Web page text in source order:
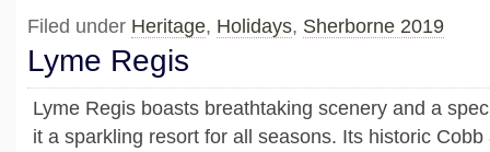
Filed under Heritage, Holidays, Sherborne 2019
Lyme Regis
Lyme Regis boasts breathtaking scenery and a
it a sparkling resort for all seasons. Its historic